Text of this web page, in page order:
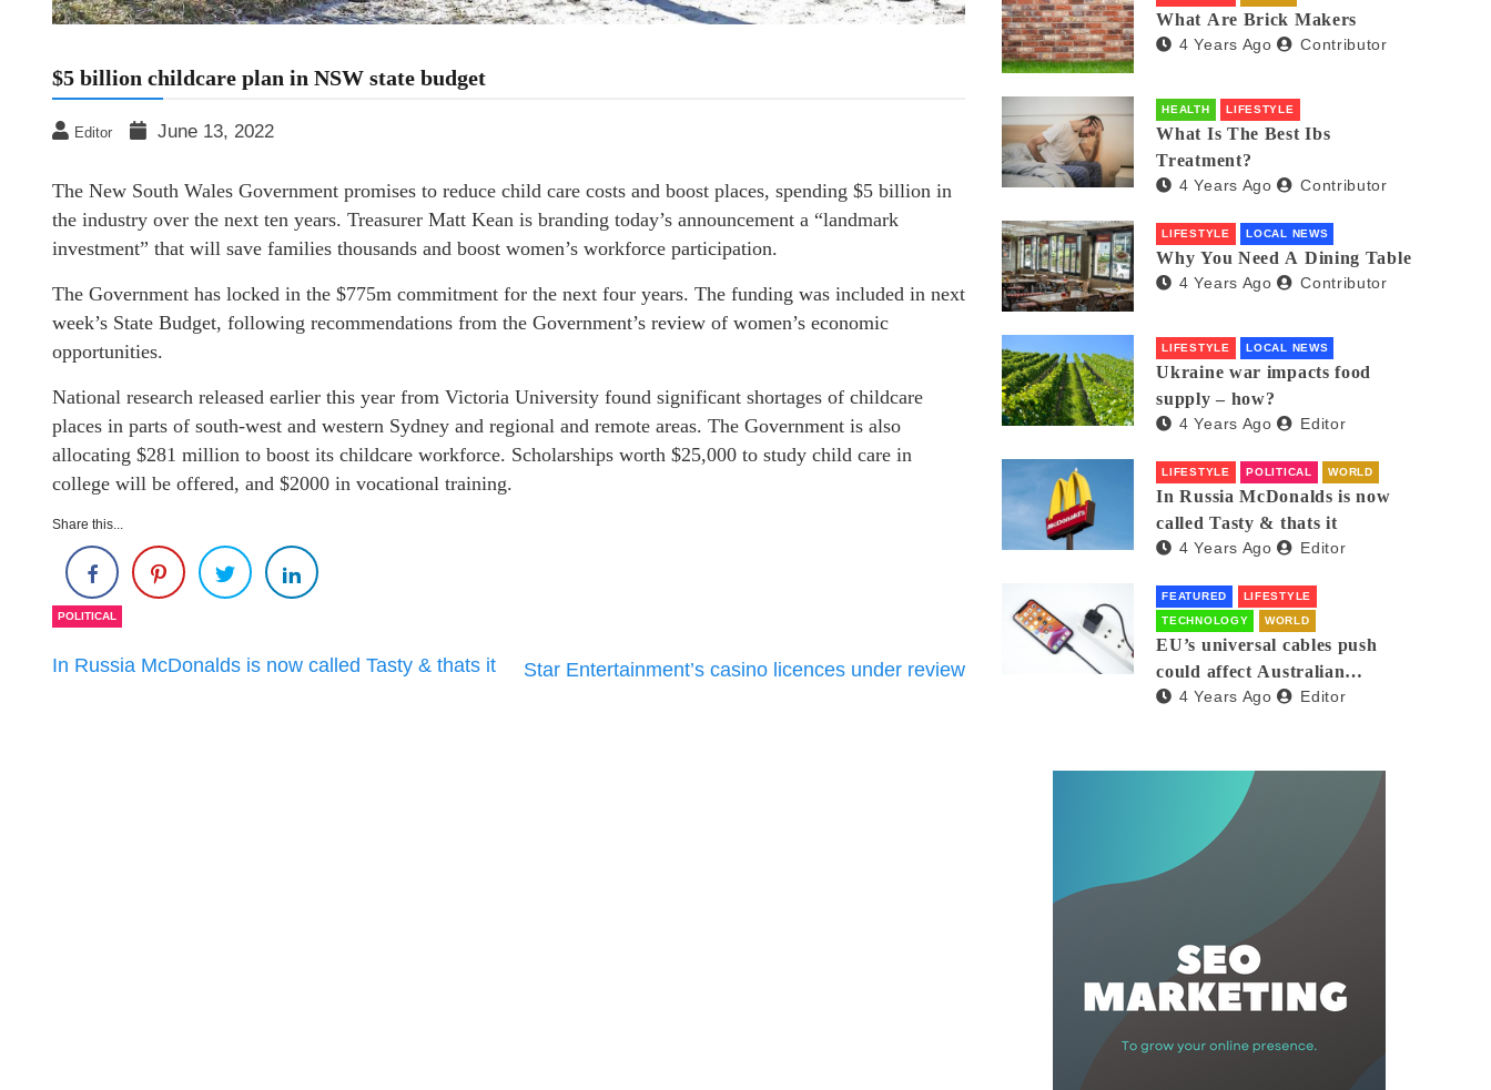
$5 billion childcare plan in NSW state budget
Editor June 13, 2022
The New South Wales Government promises to reduce child care costs and boost places, spending $5 billion in
the industry over the next ten years. Treasurer Matt Kean is branding today’s announcement a “landmark
investment” that will save families thousands and boost women’s workforce participation.
The Government has locked in the $775m commitment for the next four years. The funding was included in next
week’s State Budget, following recommendations from the Government’s review of women’s economic
opportunities.
National research released earlier this year from Victoria University found significant shortages of childcare
places in parts of south-west and western Sydney and regional and remote areas. The Government is also
allocating $281 million to boost its childcare workforce. Scholarships worth $25,000 to study child care in
college will be offered, and $2000 in vocational training.
Share this...
POLITICAL
In Russia McDonalds is now called Tasty & thats it Star Entertainment’s casino licences under review
What Are Brick Makers
4 Years Ago Contributor
HEALTH LIFESTYLE
What Is The Best Ibs
Treatment?
4 Years Ago Contributor
LIFESTYLE LOCAL NEWS
Why You Need A Dining Table
4 Years Ago Contributor
LIFESTYLE LOCAL NEWS
Ukraine war impacts food
supply – how?
4 Years Ago Editor
LIFESTYLE POLITICAL WORLD
In Russia McDonalds is now
called Tasty & thats it
4 Years Ago Editor
FEATURED
LIFESTYLE
TECHNOLOGY
WORLD
EU’s universal cables push
could affect Australian
iPhones
4 Years Ago Editor